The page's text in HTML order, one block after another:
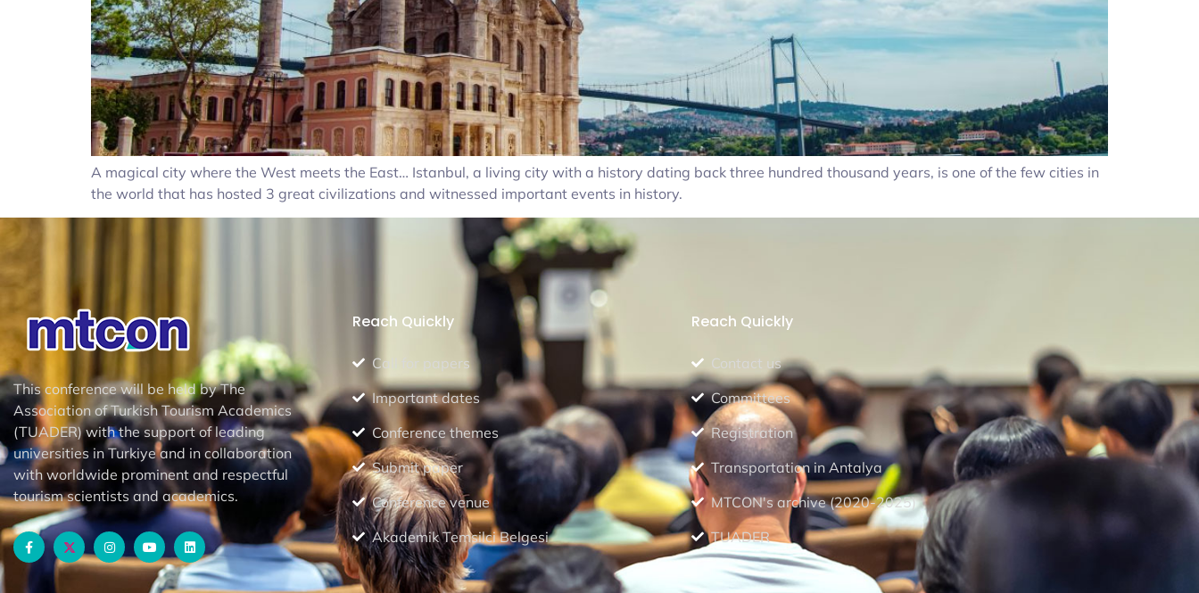
A magical city where the West meets the East… Istanbul, a living city with a history dating back three hundred thousand years, is one of the few cities in
the world that has hosted 3 great civilizations and witnessed important events in history.
This conference will be held by The
Association of Turkish Tourism Academics
(TUADER) with the support of leading
universities in Turkiye and in collaboration
with worldwide prominent and respectful
tourism scientists and academics.
Reach Quickly
Call for papers
Important dates
Conference themes
Submit paper
Conference venue
Akademik Temsilci Belgesi
Reach Quickly
Contact us
Committees
Registration
Transportation in Antalya
MTCON's archive (2020-2025)
TUADER